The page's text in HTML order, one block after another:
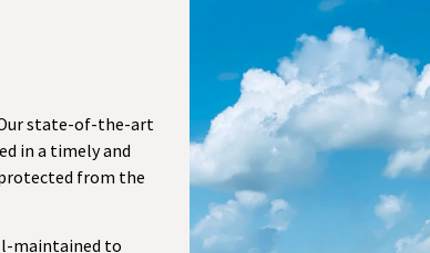
state-of-the-art
in a timely and
from the
maintained to